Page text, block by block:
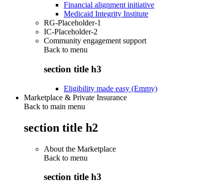
Financial alignment initiative
Medicaid Integrity Institute
RG-Placeholder-1
IC-Placeholder-2
Community engagement support
Back to menu
section title h3
Eligibility made easy (Emmy)
Marketplace & Private Insurance
Back to main menu
section title h2
About the Marketplace
Back to menu
section title h3